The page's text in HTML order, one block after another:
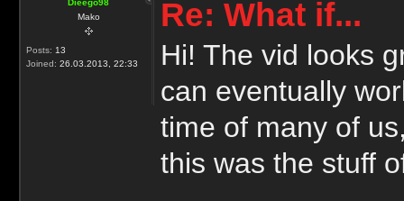
Dieego98
Mako
Posts: 13
Joined: 26.03.2013, 22:33
Re: What if...
Hi! The vid looks
can eventually
time of many of
this was the stuff